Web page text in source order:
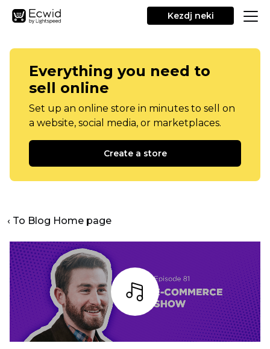
Kezdj neki
Everything you need to
sell online
Set up an online store in minutes to sell on
a website, social media, or marketplaces.
Create a store
‹ To Blog Home page